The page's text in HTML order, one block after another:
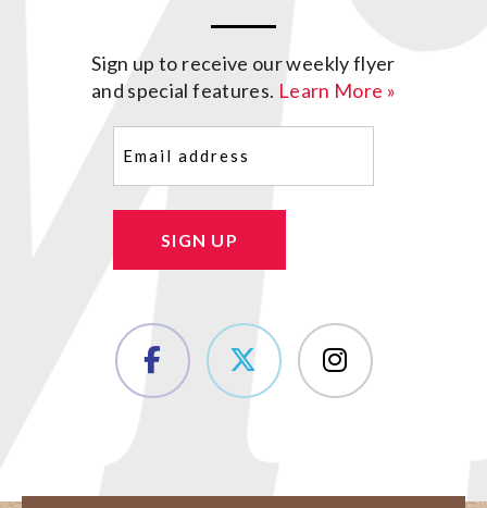
Sign up to receive our weekly flyer
and special features. Learn More »
SIGN UP